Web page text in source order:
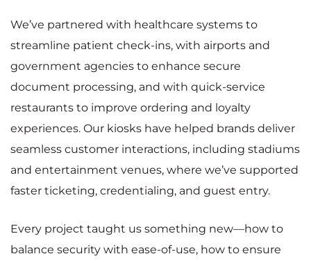
We’ve partnered with healthcare systems to
streamline patient check-ins, with airports and
government agencies to enhance secure
document processing, and with quick-service
restaurants to improve ordering and loyalty
experiences. Our kiosks have helped brands deliver
seamless customer interactions, including stadiums
and entertainment venues, where we’ve supported
faster ticketing, credentialing, and guest entry.
Every project taught us something new—how to
balance security with ease-of-use, how to ensure